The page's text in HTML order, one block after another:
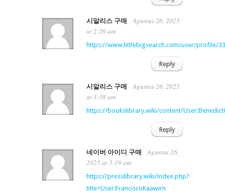
시알리스 구매
Agustus 26, 2025
at 2:26 am
https://www.littlebigsearch.com/user/profile/
Reply
시알리스 구매
Agustus 26, 2025
at 3:38 am
https://bookslibrary.wiki/content/
Reply
네이버 아이디 구매
Agustus 26,
2025 at 5:19 am
https://presslibrary.wiki/index.php?
title=User:FranciscoKaawirn